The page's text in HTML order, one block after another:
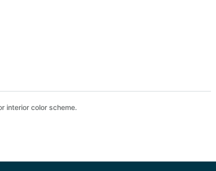
interior color scheme.